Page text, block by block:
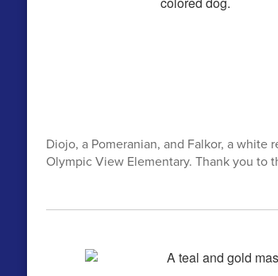
Diojo, a Pomeranian, and Falkor, a
Olympic View Elementary. Thank you to